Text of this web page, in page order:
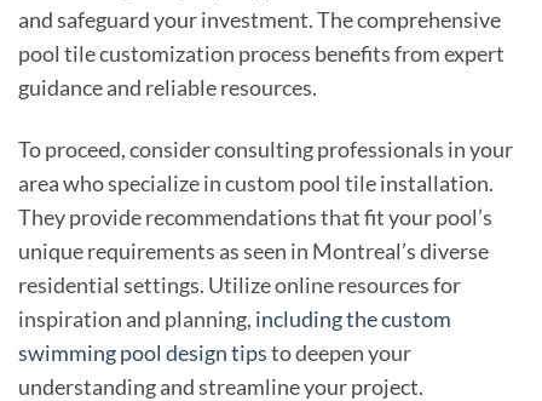
and safeguard your investment. The comprehensive
pool tile customization process benefits from expert
guidance and reliable resources.
To proceed, consider consulting professionals in your
area who specialize in custom pool tile installation.
They provide recommendations that fit your pool’s
unique requirements as seen in Montreal’s diverse
residential settings. Utilize online resources for
inspiration and planning, including the custom
swimming pool design tipsto deepen your
understanding and streamline your project.